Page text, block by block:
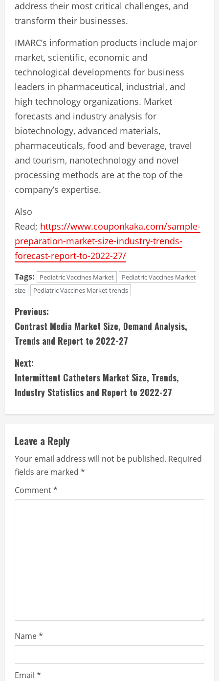
address their most critical challenges, and
transform their businesses.
IMARC’s information products include major
market, scientific, economic and
technological developments for business
leaders in pharmaceutical, industrial, and
high technology organizations. Market
forecasts and industry analysis for
biotechnology, advanced materials,
pharmaceuticals, food and beverage, travel
and tourism, nanotechnology and novel
processing methods are at the top of the
company’s expertise.
Also
Read; https://www.couponkaka.com/sample-
preparation-market-size-industry-trends-
forecast-report-to-2022-27/
Tags: Pediatric Vaccines Market
Pediatric Vaccines Market
size
Pediatric Vaccines Market trends
C
o
n
t
i
n
u
e
R
e
Previous:
Contrast Media Market Size, Demand Analysis,
Trends and Report to 2022-27
Next:
Intermittent Catheters Market Size, Trends,
Industry Statistics and Report to 2022-27
Leave a Reply
Your email address will not be published. Required
fields are marked *
Comment*
Name*
Email *